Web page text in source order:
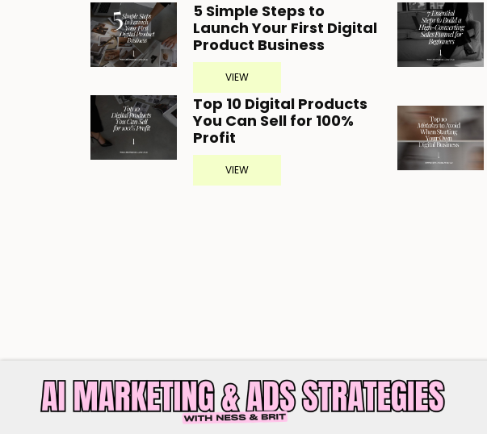
5Simple Steps to
Launch Your First Digital
Product Business
VIEW
Top 10 Digital Products
You Can Sell for 100%
Profit
VIEW